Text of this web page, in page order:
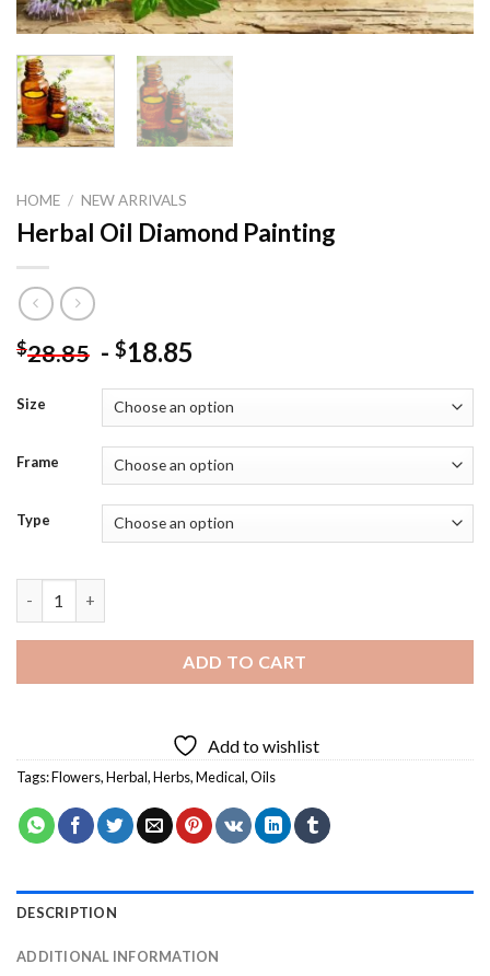
HOME / NEW ARRIVALS
Herbal Oil Diamond Painting
$28.85 - $18.85
Size
Frame
Type
ADD TO CART
Add to wishlist
Tags:Flowers,Herbal,Herbs,Medical,Oils
DESCRIPTION
ADDITIONAL INFORMATION